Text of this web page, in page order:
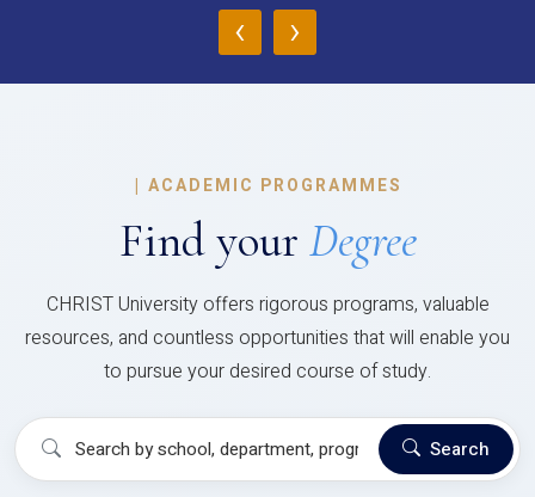
‹ ›
| ACADEMIC PROGRAMMES
Find your Degree
CHRIST University offers rigorous programs, valuable
resources, and countless opportunities that will enable you
to pursue your desired course of study.
Search